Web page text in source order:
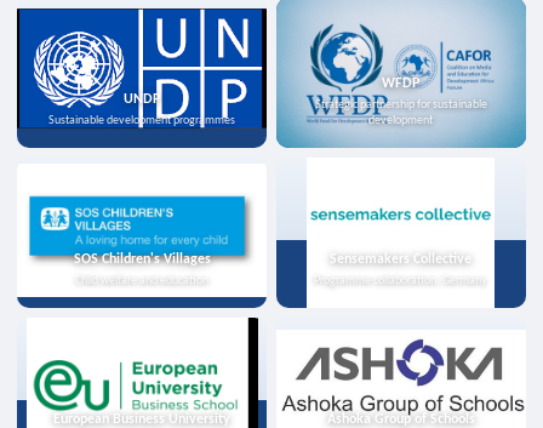
UNDP
Sustainable development programmes
WFDP
Strategic partnership for sustainable
development
SOS Children's Villages
Child welfare and education
Sensemakers Collective
Programme collaboration, Germany
European Business University Ashoka Group of Schools